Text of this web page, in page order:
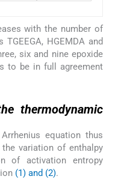
with the number of
HGEMDA and
six and nine epoxide
to be in full agreement
thermodynamic
equation thus
variation of enthalpy
of activation entropy
(1) and (2).